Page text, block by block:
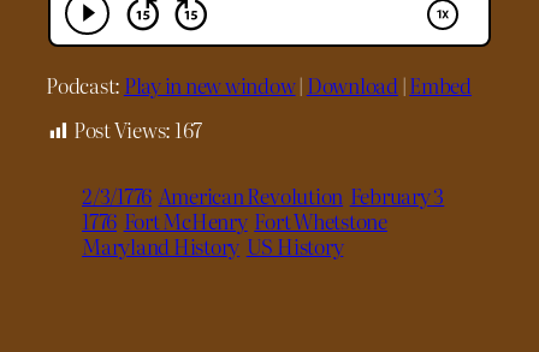
Podcast: Play in new window| Download |Embed
Post Views: 167
2/3/1776 American Revolution February 3
1776 Fort McHenry Fort Whetstone
Maryland History US History